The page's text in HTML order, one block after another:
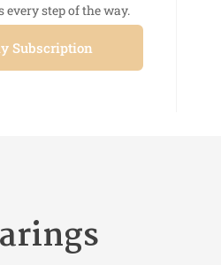
step of the way.
Subscription